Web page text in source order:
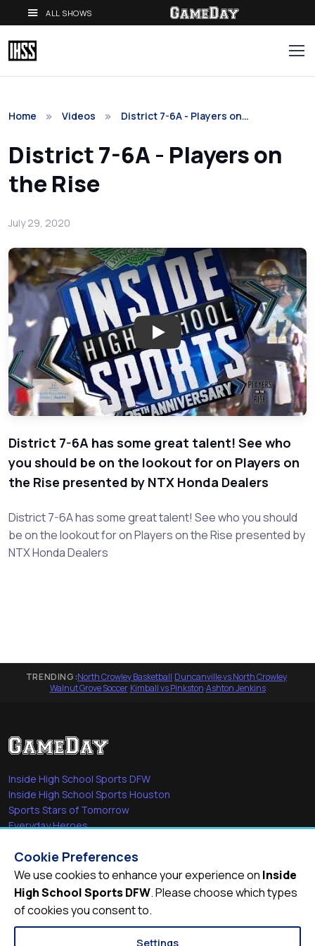
ALL SHOWS
Home Videos District 7-6A - Players on…
District 7-6A - Players on
the Rise
July 29, 2020
Play: District 7-6A - Players
District 7-6A has some great talent! See who
you should be on the lookout for on Players on
the Rise presented by NTX Honda Dealers
District 7-6A has some great talent! See who you should
be on the lookout for on Players on the Rise presented by
NTX Honda Dealers
TRENDING:North Crowley Basketball·Duncanville vs North Crowley·
Walnut Grove Soccer·Kimball vs Pinkston·Ashton Jenkins
Inside High School Sports DFW
Inside High School Sports Houston
Sports Stars of Tomorrow
Everyday Heroes
Quick Links
Videos
Video Archive
Schools
Cookie Preferences
We use cookies to enhance your experience on Inside
High School Sports DFW. Please choose which types
of cookies you consent to.
Settings